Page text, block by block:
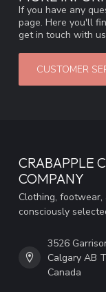
If you have any
page. Here you'll
get in touch with
CUSTOMER
CRABAPPLE
COMPANY
Clothing, footwear,
consciously
3526
Calgary AB
Canada